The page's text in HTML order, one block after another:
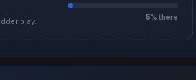
play. 5% there